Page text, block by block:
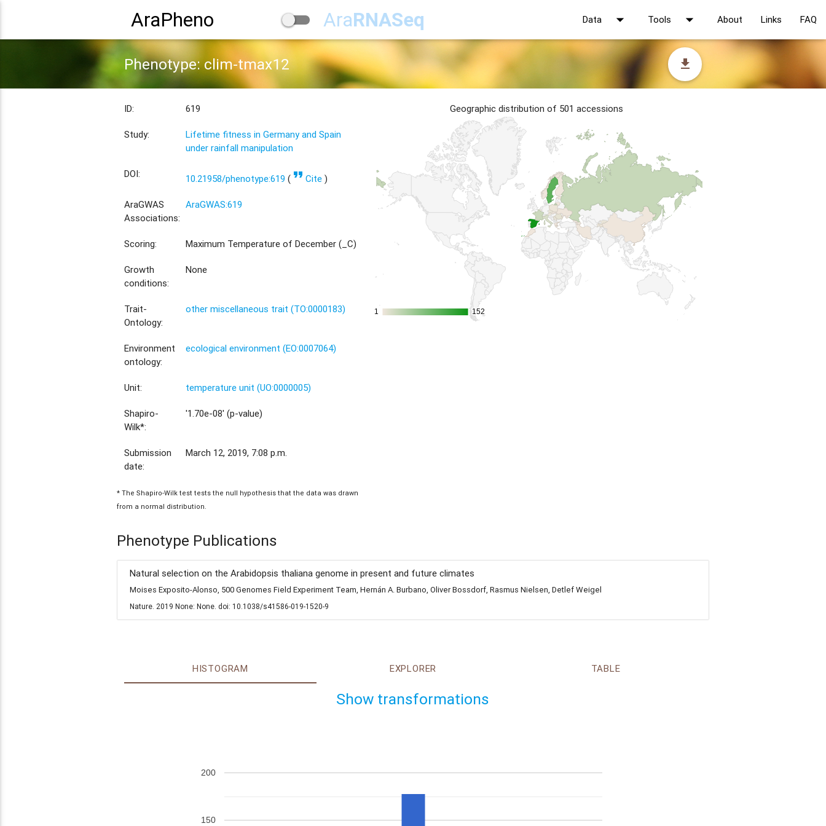
AraPheno AraRNASeq Data arrow_drop_down Tools arrow_drop_down About Links FAQ
Phenotype: clim-tmax12 file_download
ID: 619
Study:
Lifetime fitness in Germany and Spain
under rainfall manipulation
DOI: 10.21958/phenotype:619 (format_quote Cite )
AraGWAS
Associations:
AraGWAS:619
Scoring: Maximum Temperature of December (_C)
Growth
conditions:
None
Trait-
Ontology:
other miscellaneous trait (TO:0000183)
Environment
ontology:
ecological environment (EO:0007064)
Unit: temperature unit (UO:0000005)
Shapiro-
Wilk*:
'1.70e-08' (p-value)
Submission
date:
March 12, 2019, 7:08 p.m.
* The Shapiro-Wilk test tests the null hypothesis that the data was drawn
from a normal distribution.
Geographic distribution of 501 accessions
1
1 152
152
Phenotype Publications
Natural selection on the Arabidopsis thaliana genome in present and future climates
Moises Exposito-Alonso, 500 Genomes Field Experiment Team, Hernán A. Burbano, Oliver Bossdorf, Rasmus Nielsen, Detlef Weigel
Nature. 2019 None: None. doi: 10.1038/s41586-019-1520-9
HISTOGRAM EXPLORER TABLE
Show transformations
150
200